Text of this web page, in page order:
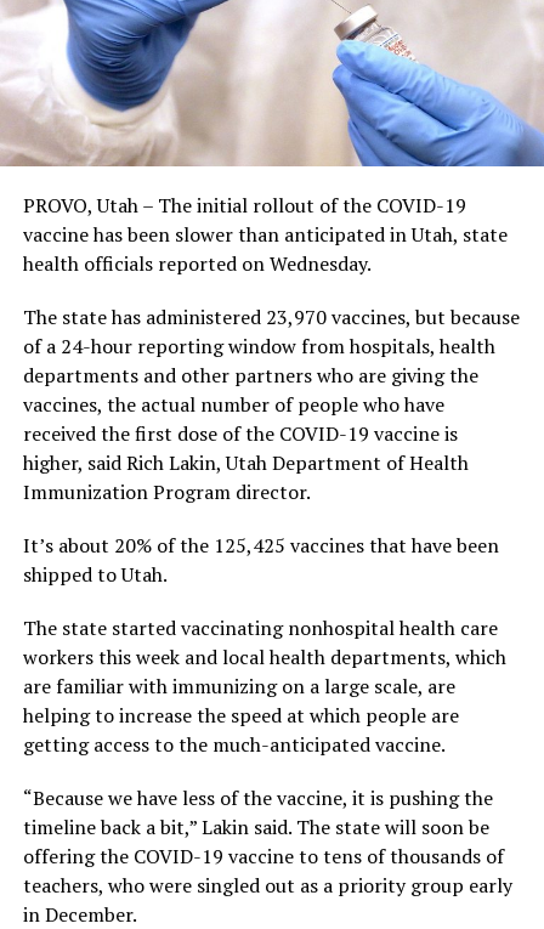
PROVO, Utah – The initial rollout of the COVID-19
vaccine has been slower than anticipated in Utah, state
health officials reported on Wednesday.
The state has administered 23,970 vaccines, but because
of a 24-hour reporting window from hospitals, health
departments and other partners who are giving the
vaccines, the actual number of people who have
received the first dose of the COVID-19 vaccine is
higher, said Rich Lakin, Utah Department of Health
Immunization Program director.
It’s about 20% of the 125,425 vaccines that have been
shipped to Utah.
The state started vaccinating nonhospital health care
workers this week and local health departments, which
are familiar with immunizing on a large scale, are
helping to increase the speed at which people are
getting access to the much-anticipated vaccine.
“Because we have less of the vaccine, it is pushing the
timeline back a bit,” Lakin said. The state will soon be
offering the COVID-19 vaccine to tens of thousands of
teachers, who were singled out as a priority group early
in December.